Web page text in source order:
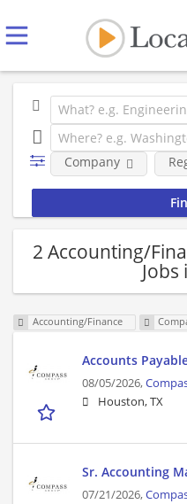
Company
2 Accounting/
Jobs
Accounting/Finance
Accounts
08/05/2026,
Houston, TX
Sr. Accounting
07/21/2026,